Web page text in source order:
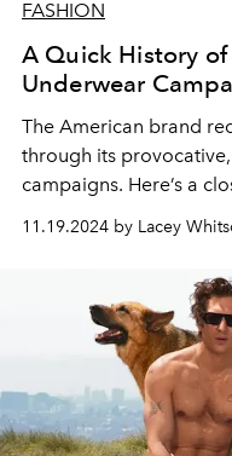
FASHION
A Quick History
Underwear
The American brand
through its
campaigns. Here’s a
11.19.2024 by Lacey